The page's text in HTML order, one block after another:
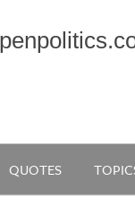
QUOTES